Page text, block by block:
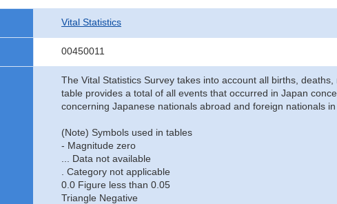
Vital Statistics
00450011
The Vital Statistics Survey takes into account all births,
table provides a total of all events that occurred in Japan
concerning Japanese nationals abroad and foreign nationals
(Note) Symbols used in tables
- Magnitude zero
... Data not available
. Category not applicable
0.0 Figure less than 0.05
Triangle Negative